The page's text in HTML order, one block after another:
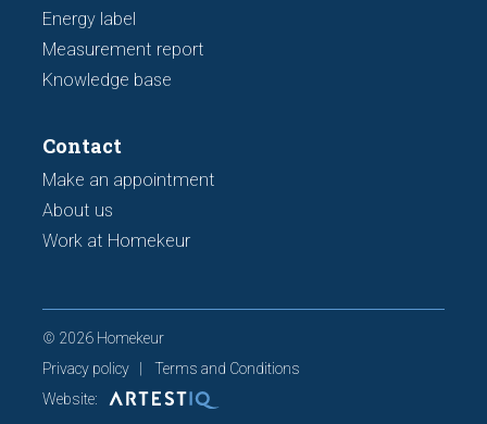
Energy label
Measurement report
Knowledge base
Contact
Make an appointment
About us
Work at Homekeur
© 2026 Homekeur
Privacy policy
Terms and Conditions
Website: